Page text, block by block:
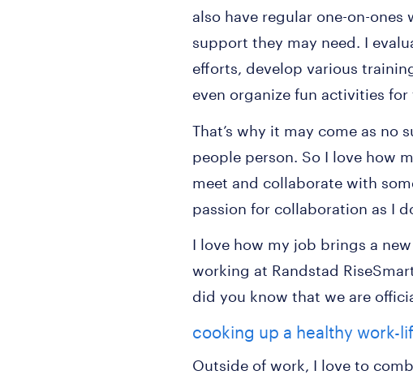
also have regular one-on-
support they may need. I
efforts, develop various
even organize fun activities for
That’s why it may come as no
people person. So I love how
meet and collaborate with
passion for collaboration as I
I love how my job brings a
working at Randstad
did you know that we are
cooking up a healthy work-
Outside of work, I love to